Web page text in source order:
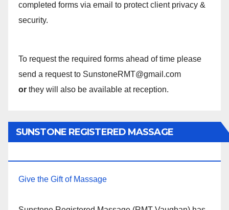
completed forms via email to protect client privacy &
security.
To request the required forms ahead of time please
send a request to SunstoneRMT@gmail.com
or they will also be available at reception.
SUNSTONE REGISTERED MASSAGE
Give the Gift of Massage